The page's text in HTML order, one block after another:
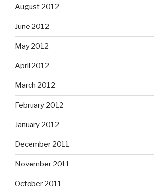
August 2012
June 2012
May 2012
April 2012
March 2012
February 2012
January 2012
December 2011
November 2011
October 2011